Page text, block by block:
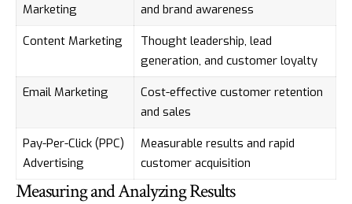
Marketing
and brand awareness
Content Marketing
Thought leadership, lead
generation, and customer loyalty
Email Marketing
Cost-effective customer retention
and sales
Pay-Per-Click (PPC)
Advertising
Measurable results and rapid
customer acquisition
Measuring and Analyzing Results